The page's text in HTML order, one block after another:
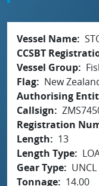
Vessel Name
CCSBT
Vessel Group
Flag
New
Authorising
Callsign
Registration
Length
13
Length Type
Gear Type
UNCL
Tonnage
14.00